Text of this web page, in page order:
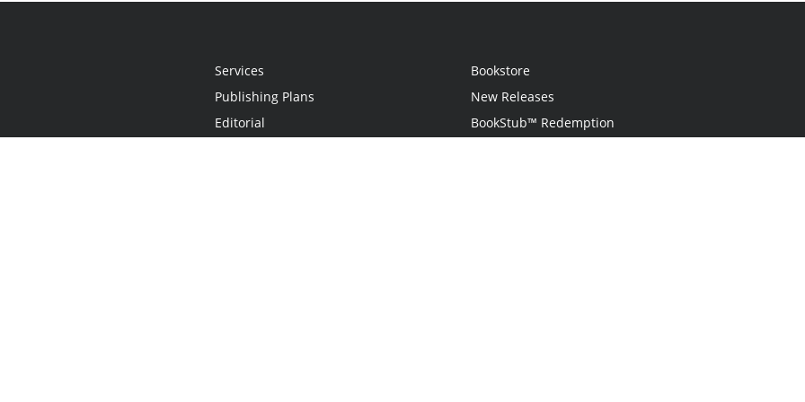
Services
Publishing Plans
Editorial
Bookstore
New Releases
BookStub™ Redemption